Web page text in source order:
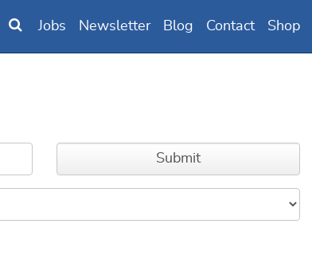
Jobs Newsletter Blog Contact Shop